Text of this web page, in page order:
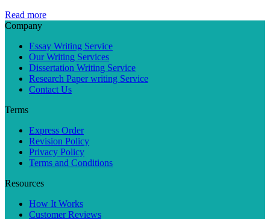
Read more
Company
Essay Writing Service
Our Writing Services
Dissertation Writing Service
Research Paper writing Service
Contact Us
Terms
Express Order
Revision Policy
Privacy Policy
Terms and Conditions
Resources
How It Works
Customer Reviews